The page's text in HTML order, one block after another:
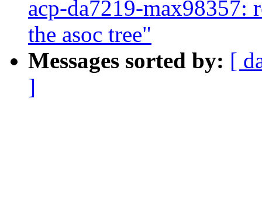
acp-da7219-max98357:
the asoc tree"
Messages sorted by: [
]